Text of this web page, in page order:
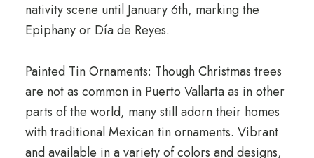
nativity scene until January 6th, marking the
Epiphany or Día de Reyes.
Painted Tin Ornaments: Though Christmas trees
are not as common in Puerto Vallarta as in other
parts of the world, many still adorn their homes
with traditional Mexican tin ornaments. Vibrant
and available in a variety of colors and designs,